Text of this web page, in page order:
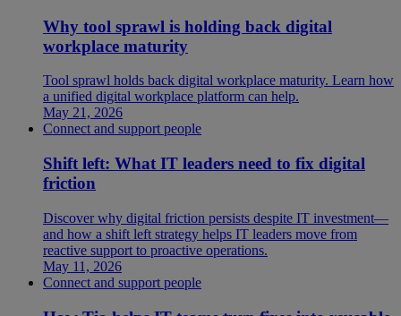
Why tool sprawl is holding back digital
workplace maturity
Tool sprawl holds back digital workplace maturity. Learn how
a unified digital workplace platform can help.
May 21, 2026
Connect and support people
Shift left: What IT leaders need to fix digital
friction
Discover why digital friction persists despite IT investment—
and how a shift left strategy helps IT leaders move from
reactive support to proactive operations.
May 11, 2026
Connect and support people